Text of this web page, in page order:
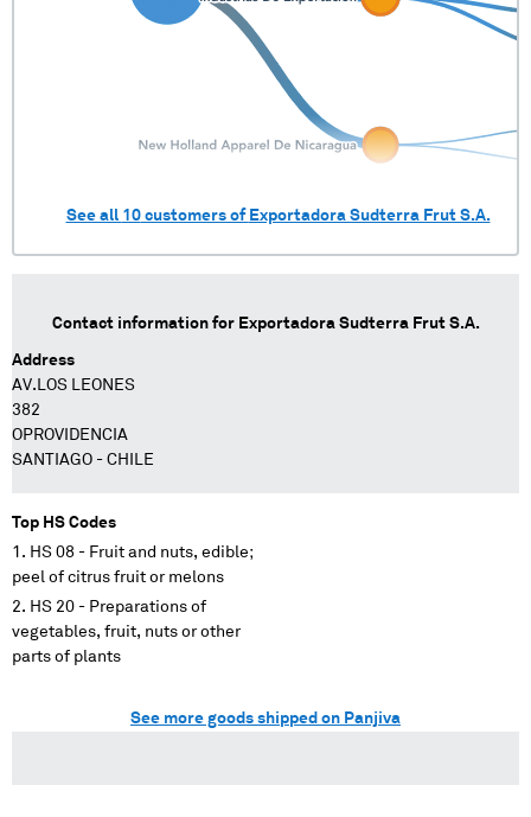
See all 10customers of Exportadora Sudterra Frut S.A.
Contact information for Exportadora Sudterra Frut S.A.
Address
AV.LOS LEONES
382
OPROVIDENCIA
SANTIAGO - CHILE
Top HS Codes
HS 08 - Fruit and nuts, edible;
peel of citrus fruit or melons
HS 20 - Preparations of
vegetables, fruit, nuts or other
parts of plants
See more goods shipped on Panjiva